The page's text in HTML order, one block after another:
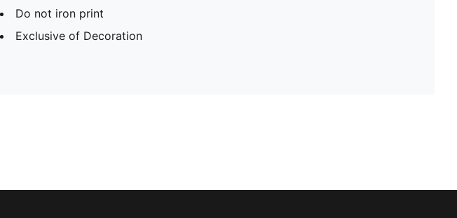
Do not iron print
Exclusive of Decoration